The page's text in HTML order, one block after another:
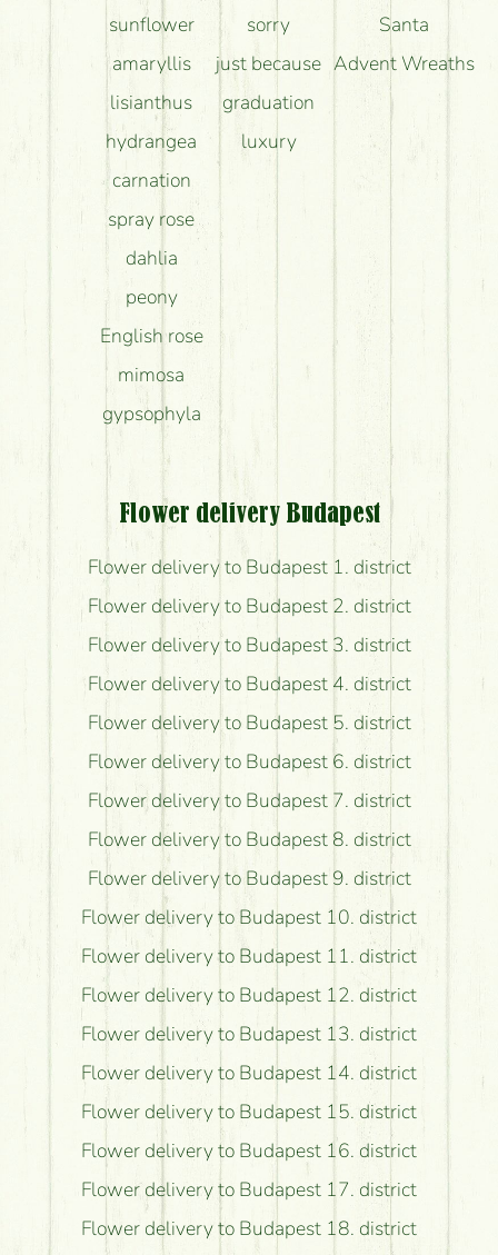
sunflower
amaryllis
lisianthus
hydrangea
carnation
spray rose
dahlia
peony
English rose
mimosa
gypsophyla
sorry
just because
graduation
luxury
Santa
Advent Wreaths
Flower delivery Budapest
Flower delivery to Budapest 1. district
Flower delivery to Budapest 2. district
Flower delivery to Budapest 3. district
Flower delivery to Budapest 4. district
Flower delivery to Budapest 5. district
Flower delivery to Budapest 6. district
Flower delivery to Budapest 7. district
Flower delivery to Budapest 8. district
Flower delivery to Budapest 9. district
Flower delivery to Budapest 10. district
Flower delivery to Budapest 11. district
Flower delivery to Budapest 12. district
Flower delivery to Budapest 13. district
Flower delivery to Budapest 14. district
Flower delivery to Budapest 15. district
Flower delivery to Budapest 16. district
Flower delivery to Budapest 17. district
Flower delivery to Budapest 18. district